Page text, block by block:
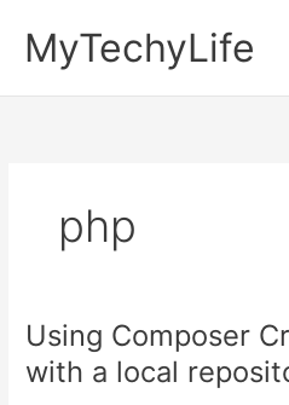
contentMyTechyLife
php
Using Composer
with a local